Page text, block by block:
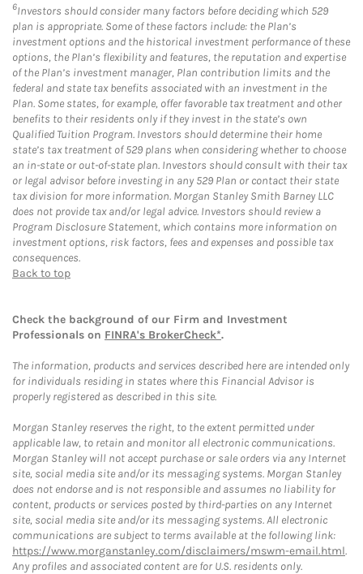
6Investors should consider many factors before deciding which 529
plan is appropriate. Some of these factors include: the Plan’s
investment options and the historical investment performance of these
options, the Plan’s flexibility and features, the reputation and expertise
of the Plan’s investment manager, Plan contribution limits and the
federal and state tax benefits associated with an investment in the
Plan. Some states, for example, offer favorable tax treatment and other
benefits to their residents only if they invest in the state’s own
Qualified Tuition Program. Investors should determine their home
state’s tax treatment of 529 plans when considering whether to choose
an in-state or out-of-state plan. Investors should consult with their tax
or legal advisor before investing in any 529 Plan or contact their state
tax division for more information. Morgan Stanley Smith Barney LLC
does not provide tax and/or legal advice. Investors should review a
Program Disclosure Statement, which contains more information on
investment options, risk factors, fees and expenses and possible tax
consequences.
Back to top
Check the background of our Firm and Investment
Professionals on FINRA's BrokerCheck*.
The information, products and services described here are intended only
for individuals residing in states where this Financial Advisor is
properly registered as described in this site.
Morgan Stanley reserves the right, to the extent permitted under
applicable law, to retain and monitor all electronic communications.
Morgan Stanley will not accept purchase or sale orders via any Internet
site, social media site and/or its messaging systems. Morgan Stanley
does not endorse and is not responsible and assumes no liability for
content, products or services posted by third-parties on any Internet
site, social media site and/or its messaging systems. All electronic
communications are subject to terms available at the following link:
https://www.morganstanley.com/disclaimers/mswm-email.html.
Any profiles and associated content are for U.S. residents only.